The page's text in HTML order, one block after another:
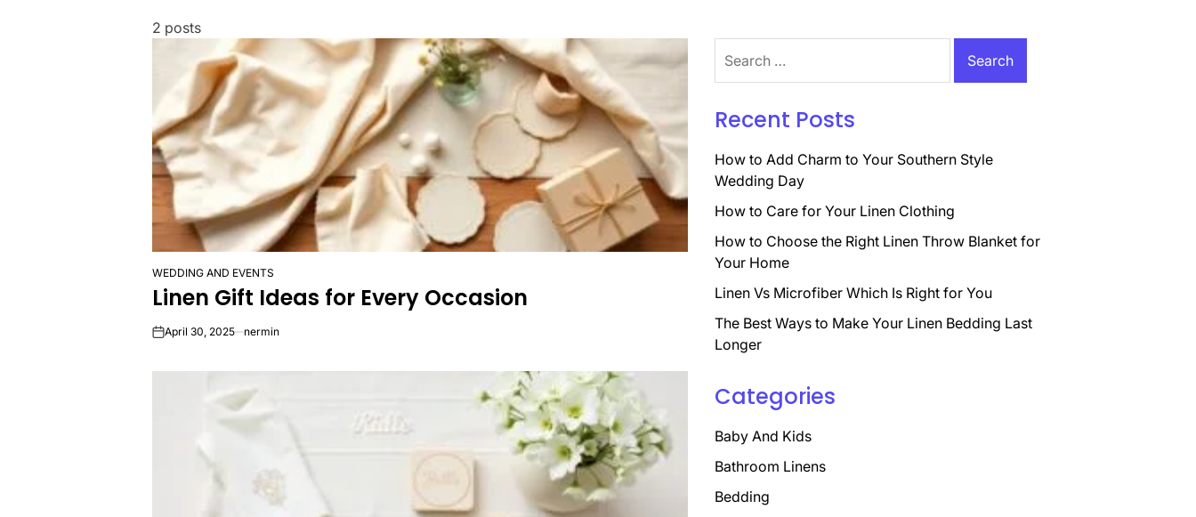
2 posts
POSTED
WEDDING AND EVENTS
Linen Gift Ideas for Every Occasion
onApril 30, 2025 nermin
for:
Recent Posts
How to Add Charm to Your Southern Style
Wedding Day
How to Care for Your Linen Clothing
How to Choose the Right Linen Throw Blanket for
Your Home
Linen Vs Microfiber Which Is Right for You
The Best Ways to Make Your Linen Bedding Last
Longer
Categories
Baby And Kids
Bathroom Linens
Bedding